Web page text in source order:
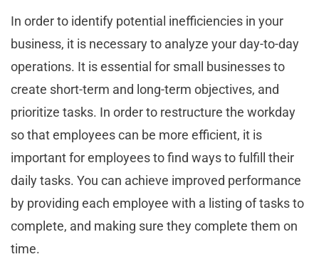
In order to identify potential inefficiencies in your
business, it is necessary to analyze your day-to-day
operations. It is essential for small businesses to
create short-term and long-term objectives, and
prioritize tasks. In order to restructure the workday
so that employees can be more efficient, it is
important for employees to find ways to fulfill their
daily tasks. You can achieve improved performance
by providing each employee with a listing of tasks to
complete, and making sure they complete them on
time.